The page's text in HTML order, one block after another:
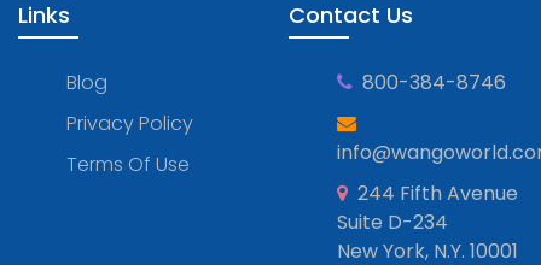
Links
Blog
Privacy Policy
Terms Of Use
Contact Us
800-384-8746
244 Fifth Avenue
Suite D-234
New York, N.Y. 10001